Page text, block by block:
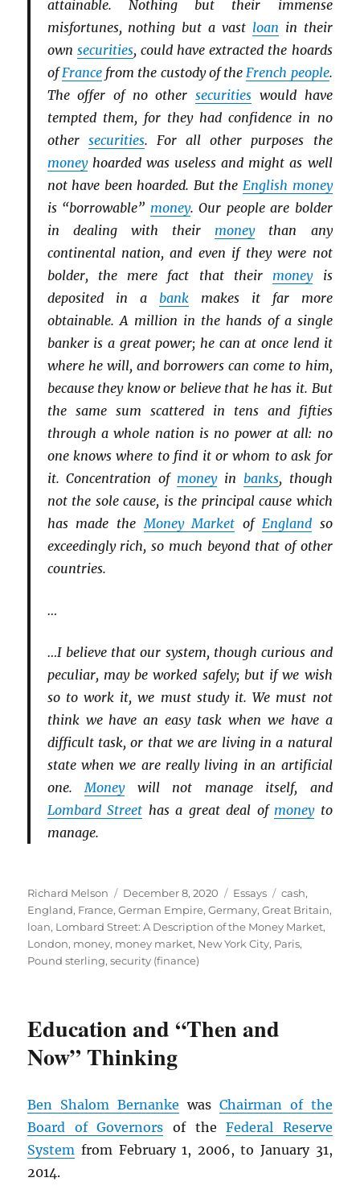
attainable. Nothing but their immense
misfortunes, nothing but a vast loan in their
own securities, could have extracted the hoards
ofFrancefrom the custody of theFrench people.
The offer of no othersecurities would have
tempted them, for they had confidence in no
other securities. For all other purposes the
moneyhoarded was useless and might as well
not have been hoarded. But the English money
is “borrowable” money. Our people are bolder
in dealing with their moneythan any
continental nation, and even if they were not
bolder, the mere fact that their moneyis
deposited in a bankmakes it far more
obtainable. A million in the hands of a single
banker is a great power; he can at once lend it
where he will, and borrowers can come to him,
because they know or believe that he has it. But
the same sum scattered in tens and fifties
through a whole nation is no power at all: no
one knows where to find it or whom to ask for
it. Concentration of moneyin banks, though
not the sole cause, is the principal cause which
has made theMoney Market of Englandso
exceedingly rich, so much beyond that of other
countries.
…
…I believe that our system, though curious and
peculiar, may be worked safely; but if we wish
so to work it, we must study it. We must not
think we have an easy task when we have a
difficult task, or that we are living in a natural
state when we are really living in an artificial
one. Moneywill not manage itself, and
Lombard Street has a great deal of moneyto
manage.
Author
Richard Melson
Posted
on
December 8, 2020 Categories
Essays Tags
cash,
England, France,German Empire,Germany,Great Britain,
loan, Lombard Street: A Description of the Money Market,
London, money, money market, New York City, Paris,
Pound sterling,security (finance)
Education and “Then and
Now” Thinking
Ben Shalom Bernanke was Chairman of the
Board of Governors of theFederal Reserve
System from February 1, 2006, to January 31,
2014.